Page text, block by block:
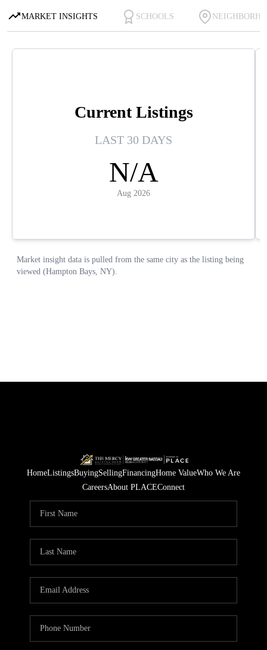
HomeListingsBuyingSellingFinancingHome ValueWho We Are
CareersAbout PLACEConnect